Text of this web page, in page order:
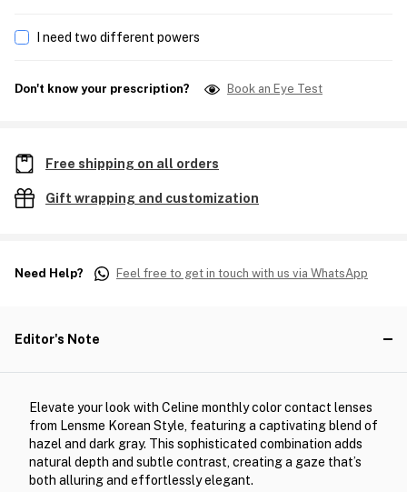
I need two different powers
Don't know your prescription? Book an Eye Test
Free shipping on all orders
Gift wrapping and customization
Need Help? Feel free to get in touch with us via WhatsApp
Editor's Note
Elevate your look with Celine monthly color contact lenses
from Lensme Korean Style, featuring a captivating blend of
hazel and dark gray. This sophisticated combination adds
natural depth and subtle contrast, creating a gaze that’s
both alluring and effortlessly elegant.